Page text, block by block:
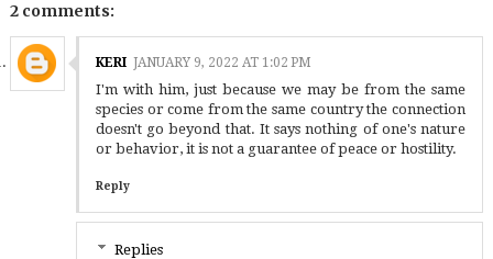
2 comments:
KERI JANUARY 9, 2022 AT 1:02 PM
I'm with him, just because we may be from the same
species or come from the same country the connection
doesn't go beyond that. It says nothing of one's nature
or behavior, it is not a guarantee of peace or hostility.
Reply
Replies